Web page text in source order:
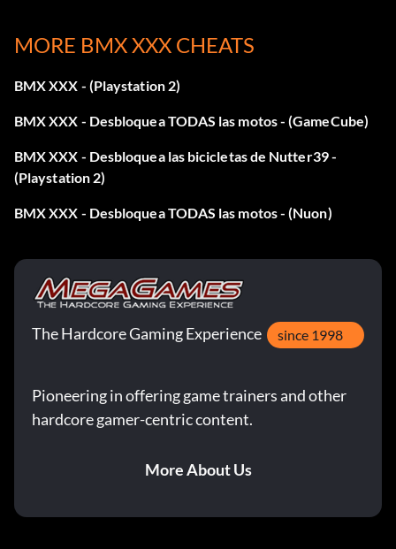
MORE BMX XXX CHEATS
BMX XXX - (Playstation 2)
BMX XXX - Desbloquea TODAS las motos - (GameCube)
BMX XXX - Desbloquea las bicicletas de Nutter39 -
(Playstation 2)
BMX XXX - Desbloquea TODAS las motos - (Nuon)
The Hardcore Gaming Experience since 1998
Pioneering in offering game trainers and other
hardcore gamer-centric content.
More About Us